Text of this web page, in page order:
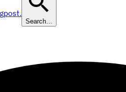
Search…